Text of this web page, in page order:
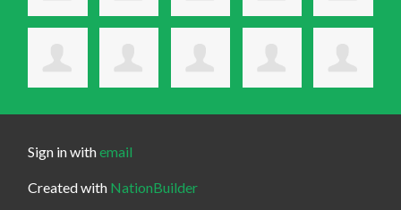
Sign in withemail
Created with NationBuilder